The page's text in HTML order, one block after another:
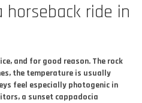
ride in
and for good reason. The rock
the temperature is usually
feel especially photogenic in
a sunset cappadocia